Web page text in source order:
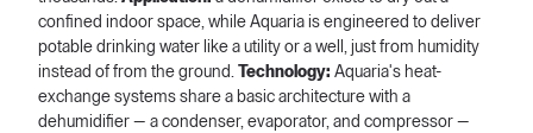
confined indoor space, while Aquaria is engineered to deliver
potable drinking water like a utility or a well, just from humidity
instead of from the ground.
Technology: Aquaria's heat-
exchange systems share a basic architecture with a
dehumidifier — a condenser, evaporator, and compressor —